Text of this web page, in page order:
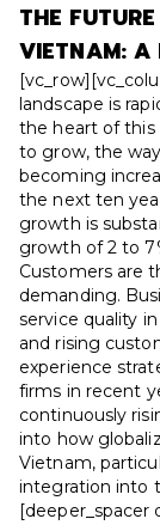
THE
VIETNAM: A
landscape is
the heart of this
to grow, the
becoming
the next ten
growth is
growth of 2 to
Customers are
demanding.
service quality
and rising
experience
firms in recent
continuously
into how
Vietnam,
integration into
[deeper_spacer